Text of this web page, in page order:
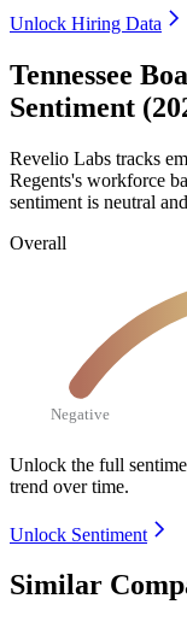
Unlock Hiring Data
Tennessee
Sentiment
Revelio Labs tracks
Regents's workforce
sentiment is neutral
Overall
Negative
Unlock the full
trend over time.
Unlock Sentiment
Similar